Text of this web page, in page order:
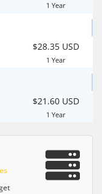
1 Year
$28.35 USD
1 Year
$21.60 USD
1 Year